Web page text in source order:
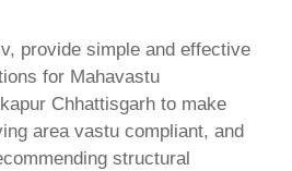
provide simple and effective
for Mahavastu
Chhattisgarh to make
area vastu compliant, and
structural